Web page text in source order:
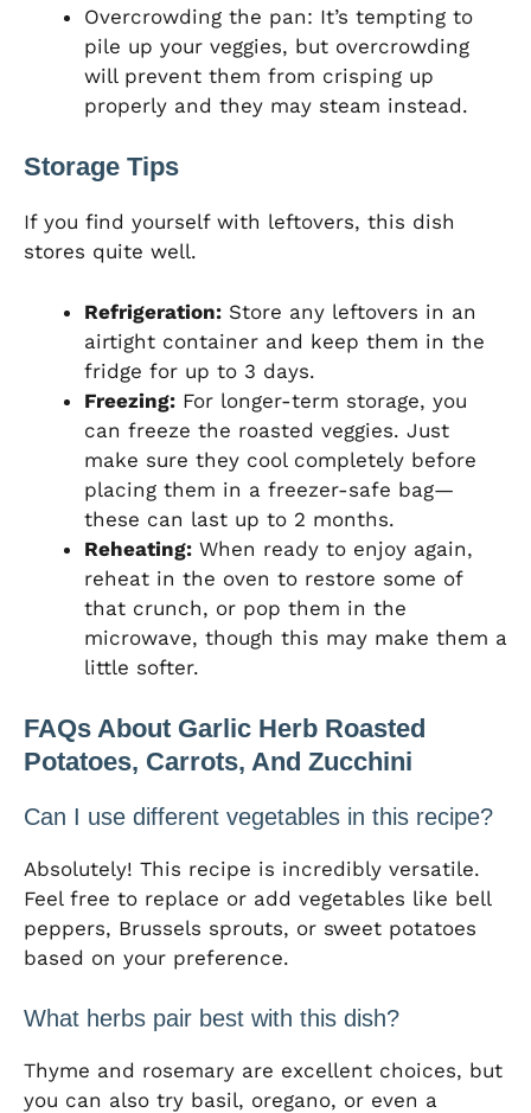
Overcrowding the pan: It’s tempting to
pile up your veggies, but overcrowding
will prevent them from crisping up
properly and they may steam instead.
Storage Tips
If you find yourself with leftovers, this dish
stores quite well.
Refrigeration: Store any leftovers in an
airtight container and keep them in the
fridge for up to 3 days.
Freezing: For longer-term storage, you
can freeze the roasted veggies. Just
make sure they cool completely before
placing them in a freezer-safe bag—
these can last up to 2 months.
Reheating: When ready to enjoy again,
reheat in the oven to restore some of
that crunch, or pop them in the
microwave, though this may make them a
little softer.
FAQs About Garlic Herb Roasted
Potatoes, Carrots, And Zucchini
Can I use different vegetables in this recipe?
Absolutely! This recipe is incredibly versatile.
Feel free to replace or add vegetables like bell
peppers, Brussels sprouts, or sweet potatoes
based on your preference.
What herbs pair best with this dish?
Thyme and rosemary are excellent choices, but
you can also try basil, oregano, or even a